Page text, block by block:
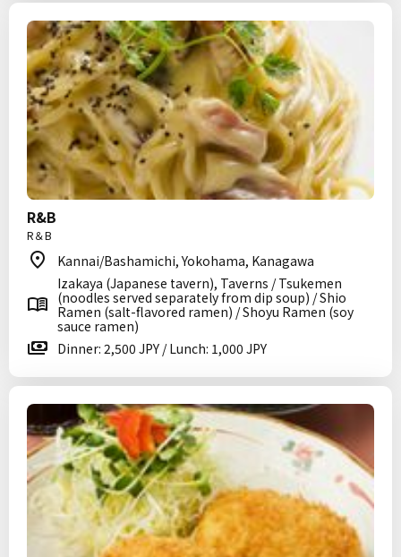
R&B
R＆B
Kannai/Bashamichi, Yokohama, Kanagawa
Izakaya (Japanese tavern), Taverns / Tsukemen
(noodles served separately from dip soup) / Shio
Ramen (salt-flavored ramen) / Shoyu Ramen (soy
sauce ramen)
Dinner: 2,500 JPY / Lunch: 1,000 JPY